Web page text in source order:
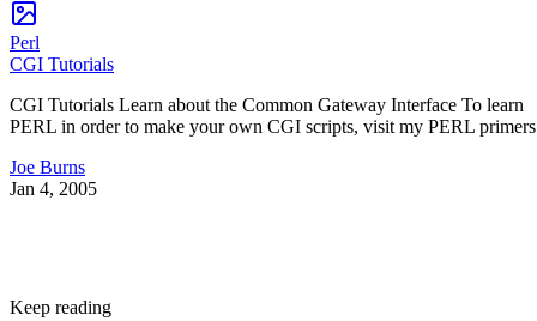
Perl
CGI Tutorials
CGI Tutorials Learn about the Common Gateway Interface To learn
PERL in order to make your own CGI scripts, visit my PERL primers
Joe Burns
Jan 4, 2005
Keep reading